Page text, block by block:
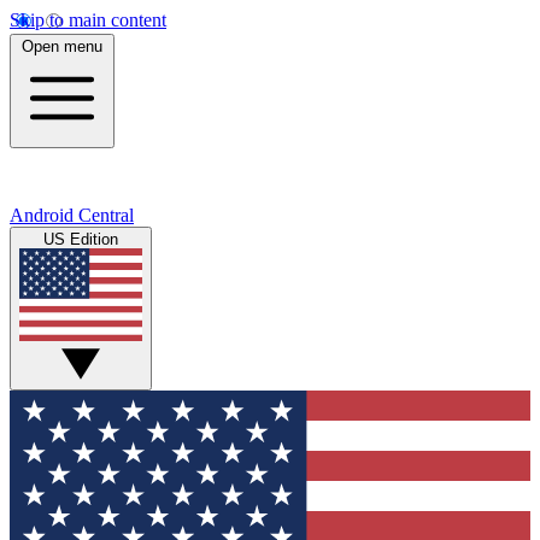
Skip to main content
Open menu
Android Central
US Edition